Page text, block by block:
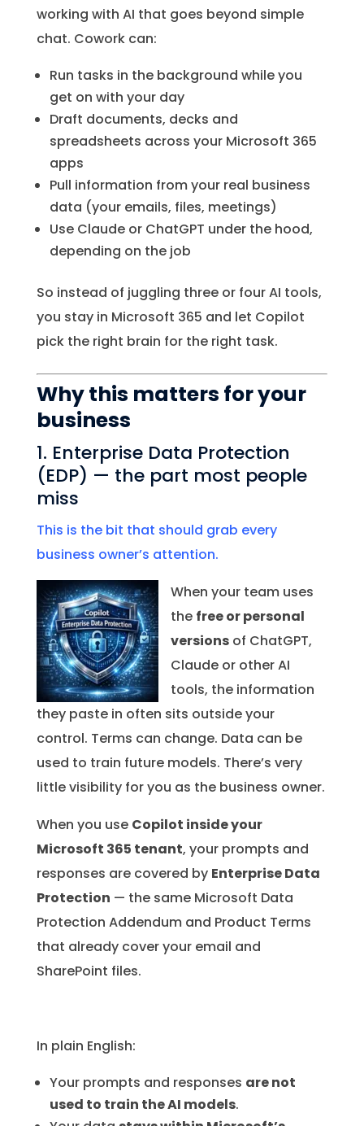
working with AI that goes beyond simple
chat. Cowork can:
Run tasks in the background while you
get on with your day
Draft documents, decks and
spreadsheets across your Microsoft 365
apps
Pull information from your real business
data (your emails, files, meetings)
Use Claude or ChatGPT under the hood,
depending on the job
So instead of juggling three or four AI tools,
you stay in Microsoft 365 and let Copilot
pick the right brain for the right task.
Why this matters for your
business
1. Enterprise Data Protection
(EDP) — the part most people
miss
This is the bit that should grab every
business owner’s attention.
When your team uses
the free or personal
versionsof ChatGPT,
Claude or other AI
tools, the information
they paste in often sits outside your
control. Terms can change. Data can be
used to train future models. There’s very
little visibility for you as the business owner.
When you use Copilot inside your
Microsoft 365 tenant, your prompts and
responses are covered by Enterprise Data
Protection — the same Microsoft Data
Protection Addendum and Product Terms
that already cover your email and
SharePoint files.
In plain English:
Your prompts and responses are not
used to train the AI models.